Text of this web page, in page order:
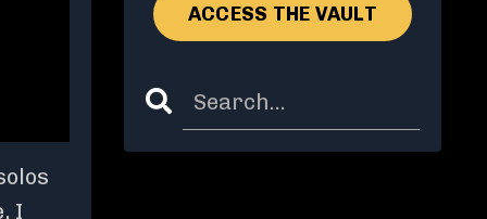
I
ACCESS THE VAULT